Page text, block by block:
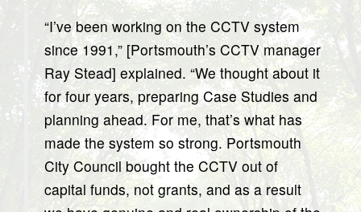
“I’ve been working on the CCTV system
since 1991,” [Portsmouth’s CCTV manager
Ray Stead] explained. “We thought about it
for four years, preparing Case Studies and
planning ahead. For me, that’s what has
made the system so strong. Portsmouth
City Council bought the CCTV out of
capital funds, not grants, and as a result